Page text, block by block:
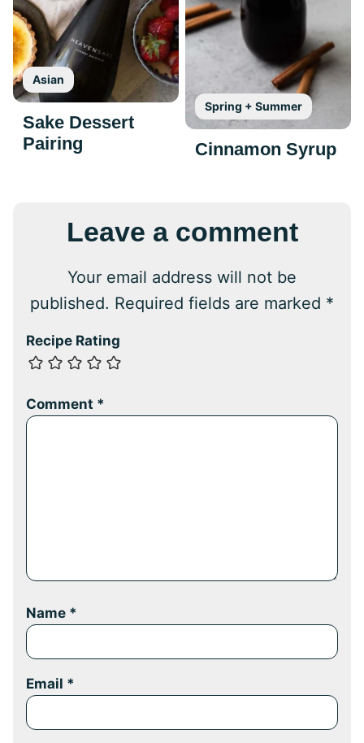
Asian
Sake Dessert
Pairing
Spring + Summer
Cinnamon Syrup
Leave a comment
Your email address will not be
published. Required fields are marked *
Recipe Rating
Comment *
Name *
Email *